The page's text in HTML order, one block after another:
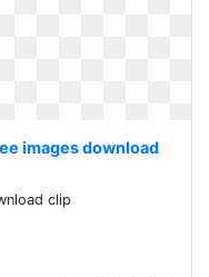
images download
clip